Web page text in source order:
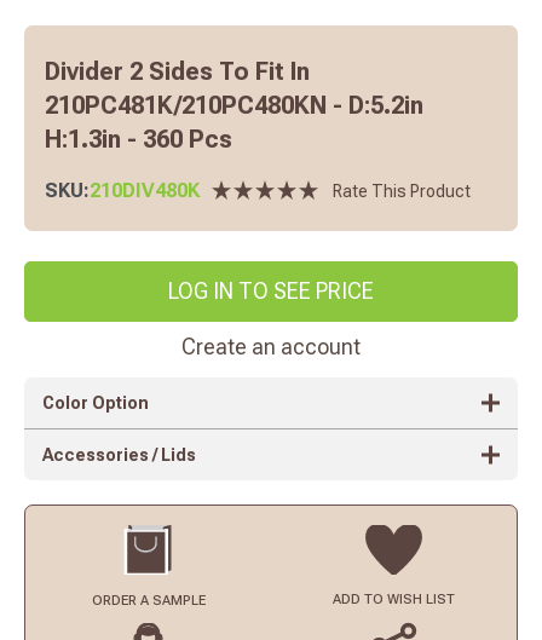
Divider 2 Sides To Fit In
210PC481K/210PC480KN - D:5.2in
H:1.3in - 360 Pcs
SKU:210DIV480K Rate This Product
LOG IN TO SEE PRICE
Create an account
Color Option
Accessories / Lids
ORDER A SAMPLE ADD TO WISH LIST